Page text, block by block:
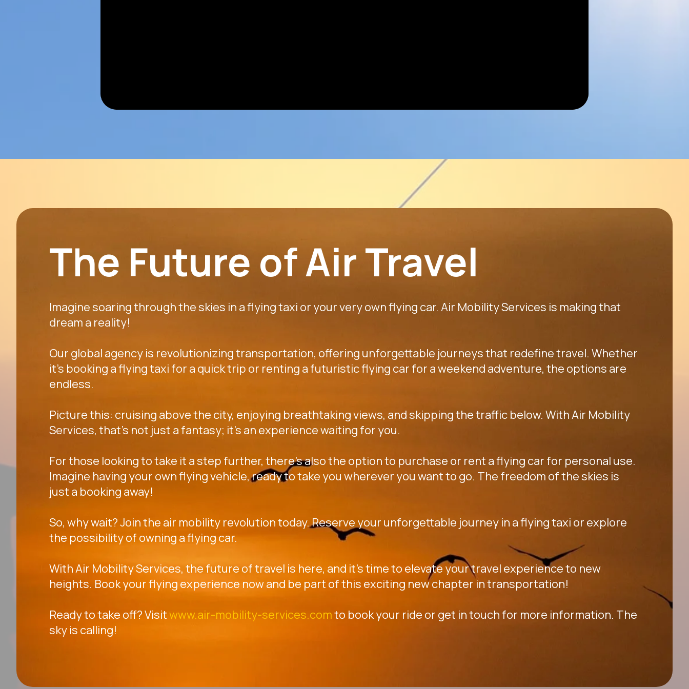
The Future of Air Travel
Imagine soaring through the skies in a flying taxi or your very own flying car. Air Mobility Services is making that
dream a reality!
Our global agency is revolutionizing transportation, offering unforgettable journeys that redefine travel. Whether
it's booking a flying taxi for a quick trip or renting a futuristic flying car for a weekend adventure, the options are
endless.
Picture this: cruising above the city, enjoying breathtaking views, and skipping the traffic below. With Air Mobility
Services, that's not just a fantasy; it's an experience waiting for you.
For those looking to take it a step further, there's also the option to purchase or rent a flying car for personal use.
Imagine having your own flying vehicle, ready to take you wherever you want to go. The freedom of the skies is
just a booking away!
So, why wait? Join the air mobility revolution today. Reserve your unforgettable journey in a flying taxi or explore
the possibility of owning a flying car.
With Air Mobility Services, the future of travel is here, and it's time to elevate your travel experience to new
heights. Book your flying experience now and be part of this exciting new chapter in transportation!
Ready to take off? Visitwww.air-mobility-services.comto book your ride or get in touch for more information. The
sky is calling!